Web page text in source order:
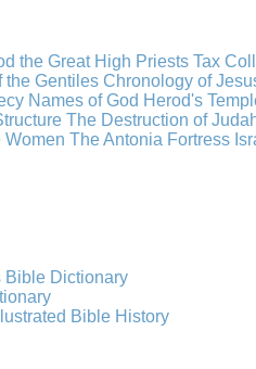
the Great High Priests Tax
the Gentiles Chronology of
Names of God Herod's
The Destruction of
Women The Antonia Fortress
Bible Dictionary
Illustrated Bible History